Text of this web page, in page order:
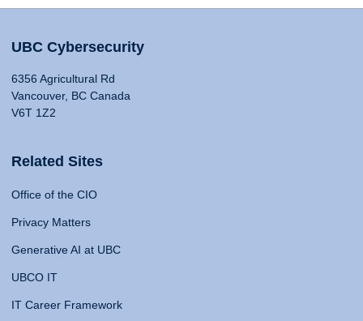
UBC Cybersecurity
6356 Agricultural Rd
Vancouver, BC Canada
V6T 1Z2
Related Sites
Office of the CIO
Privacy Matters
Generative AI at UBC
UBCO IT
IT Career Framework